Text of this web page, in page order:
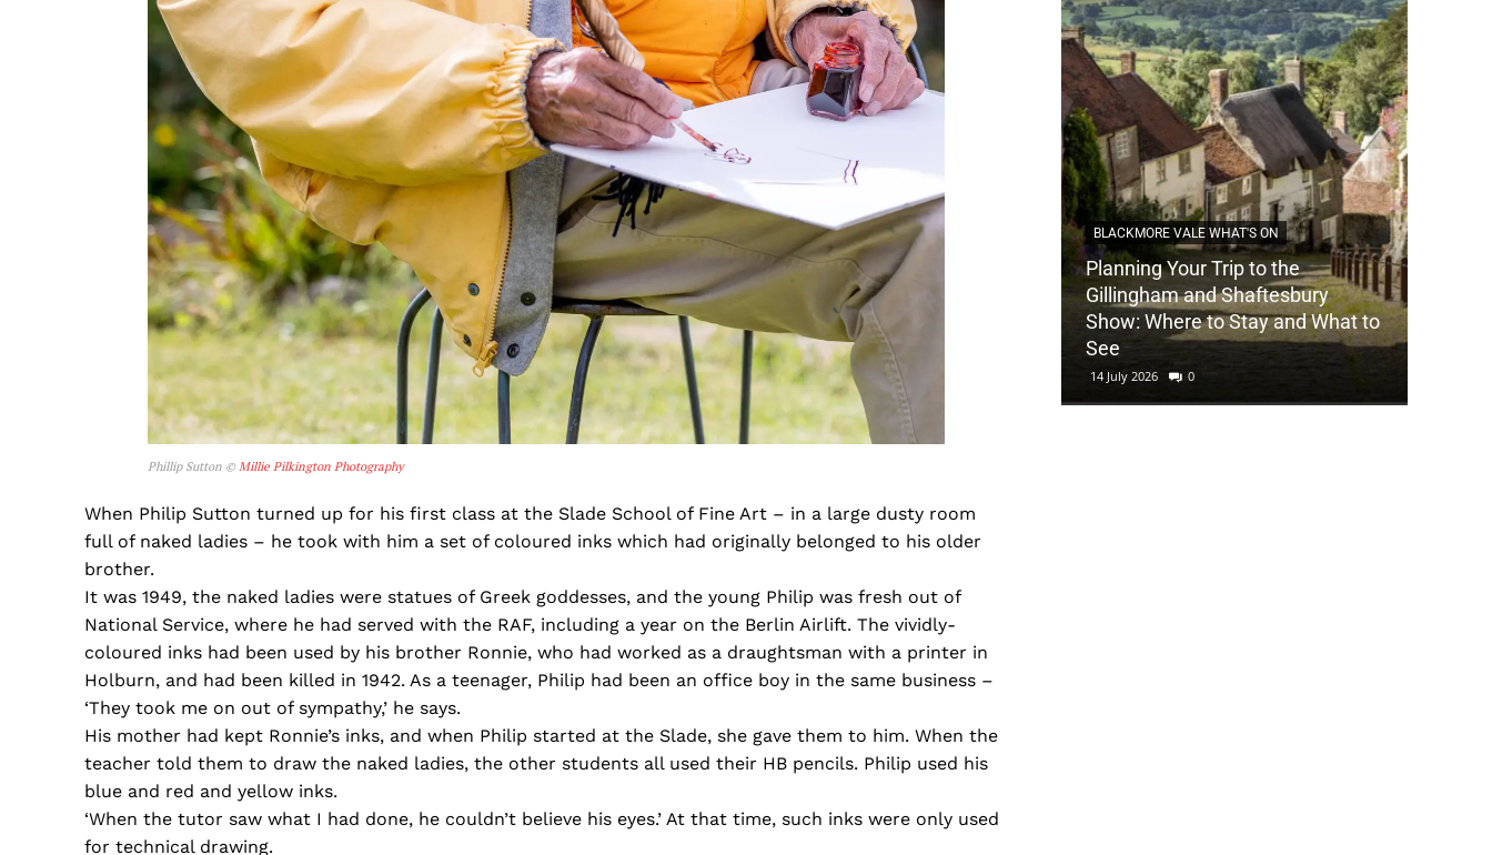
Phillip Sutton ©Millie Pilkington Photography
When Philip Sutton turned up for his first class at the Slade School of Fine Art – in a large dusty room
full of naked ladies – he took with him a set of coloured inks which had originally belonged to his older
brother.
It was 1949, the naked ladies were statues of Greek goddesses, and the young Philip was fresh out of
National Service, where he had served with the RAF, including a year on the Berlin Airlift. The vividly-
coloured inks had been used by his brother Ronnie, who had worked as a draughtsman with a printer in
Holburn, and had been killed in 1942. As a teenager, Philip had been an office boy in the same business –
‘They took me on out of sympathy,’ he says.
His mother had kept Ronnie’s inks, and when Philip started at the Slade, she gave them to him. When the
teacher told them to draw the naked ladies, the other students all used their HB pencils. Philip used his
blue and red and yellow inks.
‘When the tutor saw what I had done, he couldn’t believe his eyes.’ At that time, such inks were only used
for technical drawing.
BLACKMORE VALE WHAT'S ON
Planning Your Trip to the
Gillingham and Shaftesbury
Show: Where to Stay and What to
See
14 July 2026 0